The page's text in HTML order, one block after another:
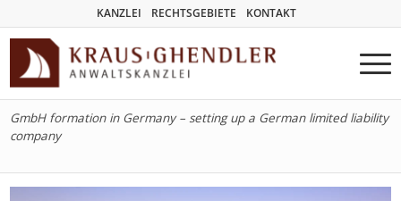
KANZLEI RECHTSGEBIETE KONTAKT
GmbH formation in Germany – setting up a German limited liability
company